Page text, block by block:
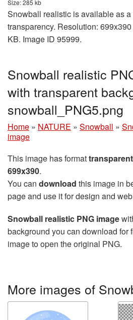
Size: 285 kb
Snowball realistic is available as
transparency. Resolution:
KB. Image ID 95999.
Snowball realistic
with transparent
snowball_PNG5.png
Home » NATURE » Snowball »
image
This image has format
699x390.
You can download this image in
page and use it for design and
Snowball realistic PNG image
background you can download for
image to open the original PNG.
More images of